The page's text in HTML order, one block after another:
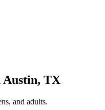
Austin, TX
and adults.